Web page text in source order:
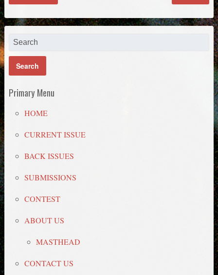
Primary Menu
HOME
CURRENT ISSUE
BACK ISSUES
SUBMISSIONS
CONTEST
ABOUT US
MASTHEAD
CONTACT US